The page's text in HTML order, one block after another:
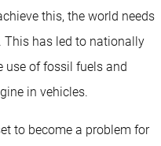
this, the world needs
This has led to nationally
use of fossil fuels and
in vehicles.
to become a problem for